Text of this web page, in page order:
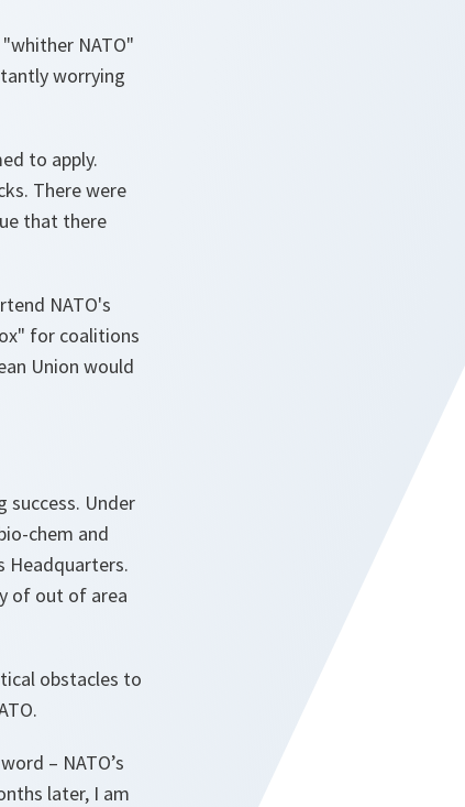
NATO"
worrying
to apply.
There were
that there
NATO's
for coalitions
Union would
success. Under
chem and
Headquarters.
of out of area
obstacles to
– NATO’s
later, I am